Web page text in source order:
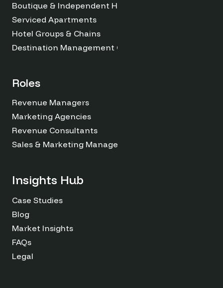
Boutique & Independent Hotels
Serviced Apartments
Hotel Groups & Chains
Destination Management Organizations
Roles
Revenue Managers
Marketing Agencies
Revenue Consultants
Sales & Marketing Managers
Insights Hub
Case Studies
Blog
Market Insights
FAQs
Legal